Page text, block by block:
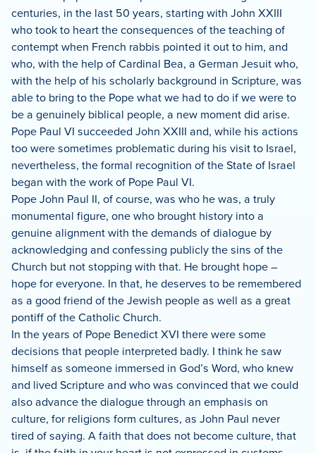
centuries, in the last 50 years, starting with John XXIII
who took to heart the consequences of the teaching of
contempt when French rabbis pointed it out to him, and
who, with the help of Cardinal Bea, a German Jesuit who,
with the help of his scholarly background in Scripture, was
able to bring to the Pope what we had to do if we were to
be a genuinely biblical people, a new moment did arise.
Pope Paul VI succeeded John XXIII and, while his actions
too were sometimes problematic during his visit to Israel,
nevertheless, the formal recognition of the State of Israel
began with the work of Pope Paul VI.
Pope John Paul II, of course, was who he was, a truly
monumental figure, one who brought history into a
genuine alignment with the demands of dialogue by
acknowledging and confessing publicly the sins of the
Church but not stopping with that. He brought hope –
hope for everyone. In that, he deserves to be remembered
as a good friend of the Jewish people as well as a great
pontiff of the Catholic Church.
In the years of Pope Benedict XVI there were some
decisions that people interpreted badly. I think he saw
himself as someone immersed in God’s Word, who knew
and lived Scripture and who was convinced that we could
also advance the dialogue through an emphasis on
culture, for religions form cultures, as John Paul never
tired of saying. A faith that does not become culture, that